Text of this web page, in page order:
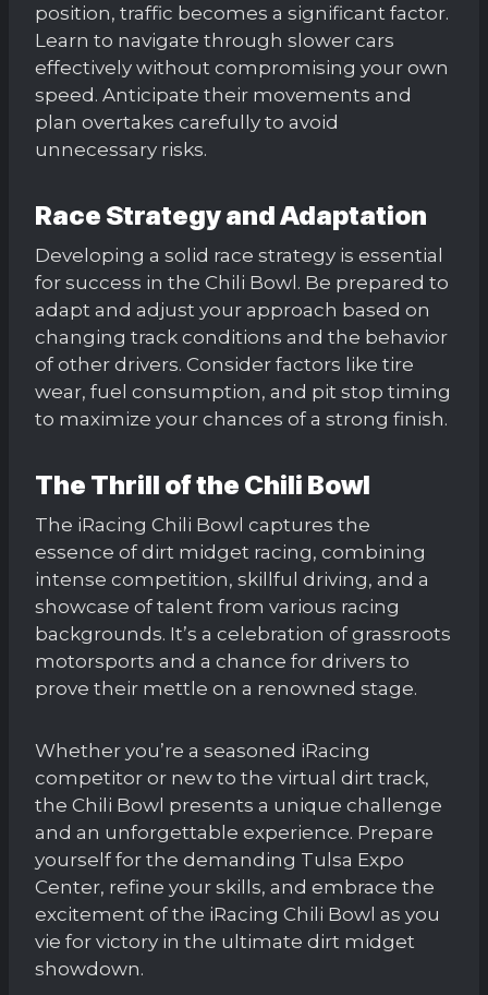
position, traffic becomes a significant factor.
Learn to navigate through slower cars
effectively without compromising your own
speed. Anticipate their movements and
plan overtakes carefully to avoid
unnecessary risks.
Race Strategy and Adaptation
Developing a solid race strategy is essential
for success in the Chili Bowl. Be prepared to
adapt and adjust your approach based on
changing track conditions and the behavior
of other drivers. Consider factors like tire
wear, fuel consumption, and pit stop timing
to maximize your chances of a strong finish.
The Thrill of the Chili Bowl
The iRacing Chili Bowl captures the
essence of dirt midget racing, combining
intense competition, skillful driving, and a
showcase of talent from various racing
backgrounds. It’s a celebration of grassroots
motorsports and a chance for drivers to
prove their mettle on a renowned stage.
Whether you’re a seasoned iRacing
competitor or new to the virtual dirt track,
the Chili Bowl presents a unique challenge
and an unforgettable experience. Prepare
yourself for the demanding Tulsa Expo
Center, refine your skills, and embrace the
excitement of the iRacing Chili Bowl as you
vie for victory in the ultimate dirt midget
showdown.